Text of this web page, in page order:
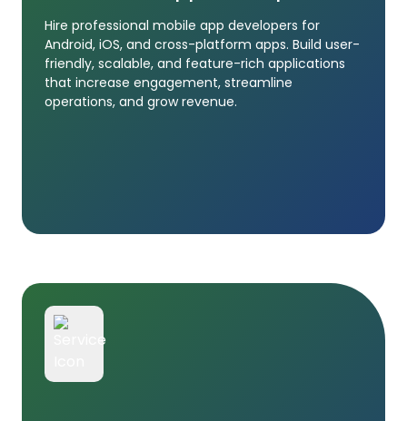
Hire professional mobile app developers for
Android, iOS, and cross-platform apps. Build user-
friendly, scalable, and feature-rich applications
that increase engagement, streamline
operations, and grow revenue.